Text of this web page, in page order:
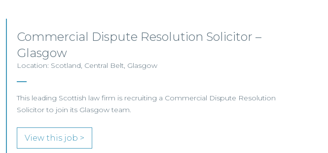
Commercial Dispute Resolution Solicitor –
Glasgow
Location: Scotland, Central Belt, Glasgow
This leading Scottish law firm is recruiting a Commercial Dispute Resolution
Solicitor to join its Glasgow team.
View this job >